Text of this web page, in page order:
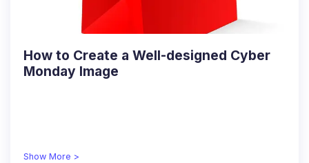
How to Create a Well-designed Cyber
Monday Image
Show More >